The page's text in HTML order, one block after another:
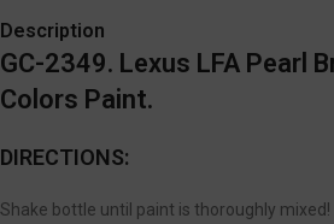
Description
GC-2349. Lexus LFA Pearl
Colors Paint.
DIRECTIONS:
Shake bottle until paint is thoroughly mixed!